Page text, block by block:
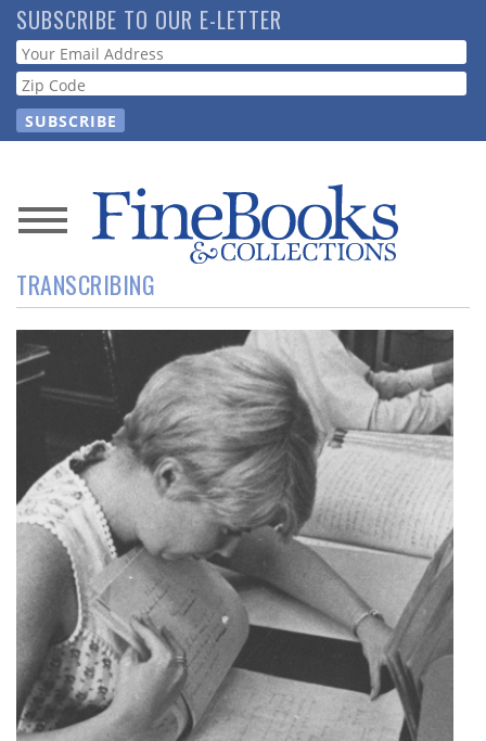
Skip
to
main
content
SUBSCRIBE TO OUR E-LETTER
Webform
News
Magazine
Store
Resource
Subscribe
Calendar
Contact
TRANSCRIBING